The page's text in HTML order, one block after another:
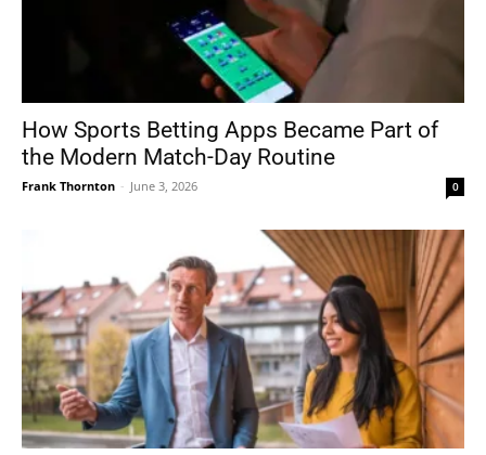
How Sports Betting Apps Became Part of
the Modern Match-Day Routine
Frank Thornton - June 3, 2026 0